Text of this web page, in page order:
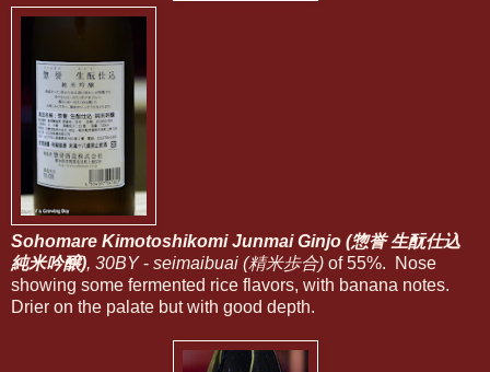
Sohomare Kimotoshikomi Junmai Ginjo (惣誉 生酛仕込
純米吟醸), 30BY- seimaibuai (精米歩合) of 55%. Nose
showing some fermented rice flavors, with banana notes.
Drier on the palate but with good depth.